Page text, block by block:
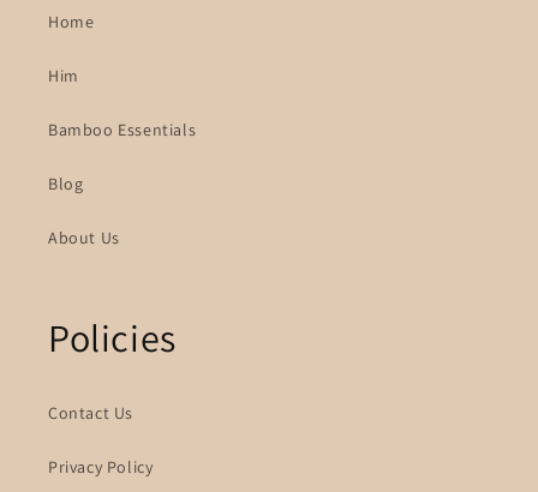
Home
Him
Bamboo Essentials
Blog
About Us
Policies
Contact Us
Privacy Policy